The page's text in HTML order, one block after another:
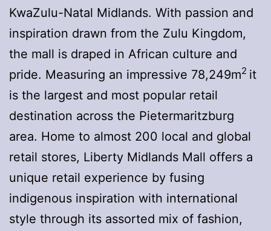
KwaZulu-Natal Midlands. With passion and
inspiration drawn from the Zulu Kingdom,
the mall is draped in African culture and
pride. Measuring an impressive 78,249m2 it
is the largest and most popular retail
destination across the Pietermaritzburg
area. Home to almost 200 local and global
retail stores, Liberty Midlands Mall offers a
unique retail experience by fusing
indigenous inspiration with international
style through its assorted mix of fashion,